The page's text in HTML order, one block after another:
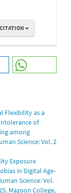
Flexibility as a
of
among
Science: Vol. 2
Exposure
in Digital Age-
Science: Vol.
Mazoon College,